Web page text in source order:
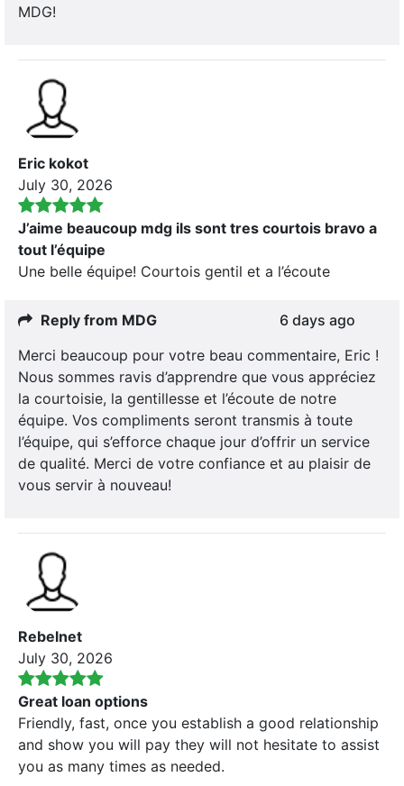
MDG!
Eric kokot
July 30, 2026
J’aime beaucoup mdg ils sont tres courtois bravo a
tout l’équipe
Une belle équipe! Courtois gentil et a l’écoute
Reply from MDG
6 days ago
Merci beaucoup pour votre beau commentaire, Eric !
Nous sommes ravis d’apprendre que vous appréciez
la courtoisie, la gentillesse et l’écoute de notre
équipe. Vos compliments seront transmis à toute
l’équipe, qui s’efforce chaque jour d’offrir un service
de qualité. Merci de votre confiance et au plaisir de
vous servir à nouveau!
Rebelnet
July 30, 2026
Great loan options
Friendly, fast, once you establish a good relationship
and show you will pay they will not hesitate to assist
you as many times as needed.